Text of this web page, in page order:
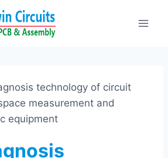
technology of circuit
measurement and
equipment